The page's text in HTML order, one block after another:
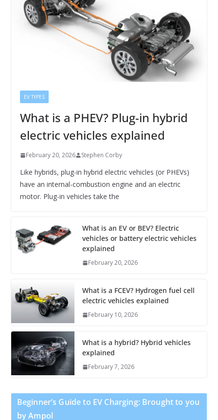
EV TYPES
What is a PHEV? Plug-in hybrid
electric vehicles explained
February 20, 2026 Stephen Corby
Like hybrids, plug-in hybrid electric vehicles (or PHEVs)
have an internal-combustion engine and an electric
motor. Plug-in vehicles take the
What is an EV or BEV? Electric
vehicles or battery electric vehicles
explained
February 20, 2026
What is a FCEV? Hydrogen fuel cell
electric vehicles explained
February 10, 2026
What is a hybrid? Hybrid vehicles
explained
February 7, 2026
Beginner’s Guide to EV Charging: Brought to you
by Ampol